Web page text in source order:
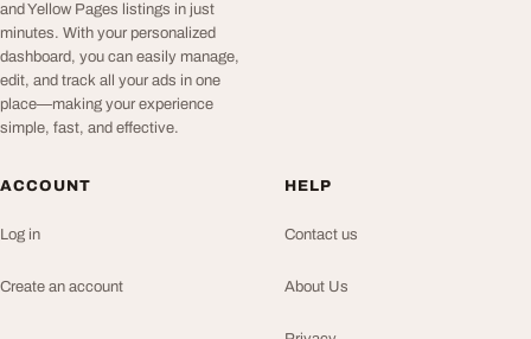
and Yellow Pages listings in just
minutes. With your personalized
dashboard, you can easily manage,
edit, and track all your ads in one
place—making your experience
simple, fast, and effective.
ACCOUNT
Log in
Create an account
HELP
Contact us
About Us